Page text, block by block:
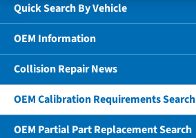
Quick Search By Vehicle
OEM Information
Collision Repair News
OEM Calibration Requirements Search
OEM Partial Part Replacement Search